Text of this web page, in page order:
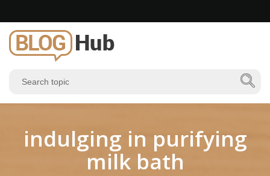
indulging in purifying
milk bath